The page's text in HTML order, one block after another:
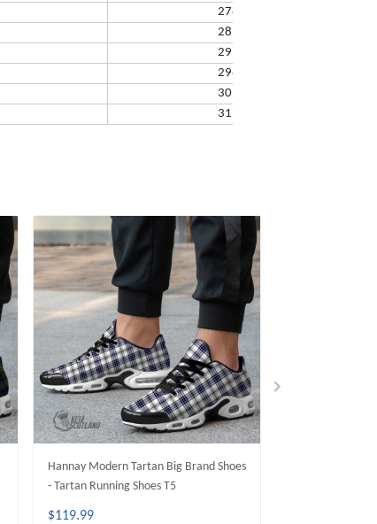
278.34
285.01
291.68
298.35
305.02
311.69
Hannay Modern Tartan Big Brand Shoes
- Tartan Running Shoes T5
$119.99